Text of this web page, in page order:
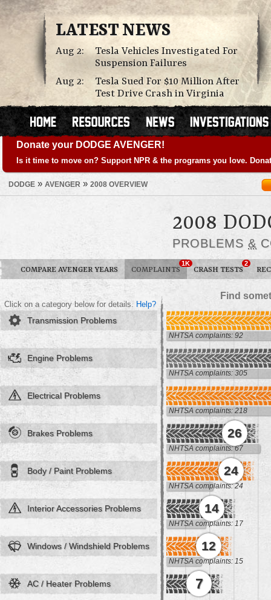
LATEST NEWS
Aug 2:
Tesla Vehicles Investigated For
Suspension Failures
Aug 2:
Tesla Sued For $10 Million After
Test Drive Crash in Virginia
Donate your DODGE AVENGER!
Is it time to move on? Support NPR & the programs you love.
DODGE » AVENGER » 2008 OVERVIEW
2008
PROBLEMS &
COMPARE AVENGER YEARS COMPLAINTS
1K
CRASH TESTS
2
Find
Click on a category below for details. Help?
Transmission Problems
NHTSA complaints: 92
Engine Problems
NHTSA complaints: 305
Electrical Problems
NHTSA complaints: 218
Brakes Problems 26
NHTSA complaints: 67
Body / Paint Problems 24
NHTSA complaints: 24
Interior Accessories Problems 14
NHTSA complaints: 17
Windows / Windshield Problems 12
NHTSA complaints: 15
AC / Heater Problems 7